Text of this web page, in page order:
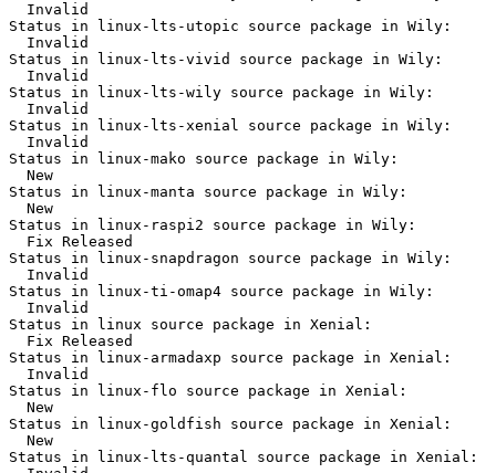
  Invalid
Status in linux-lts-utopic source package in Wily:
  Invalid
Status in linux-lts-vivid source package in Wily:
  Invalid
Status in linux-lts-wily source package in Wily:
  Invalid
Status in linux-lts-xenial source package in Wily:
  Invalid
Status in linux-mako source package in Wily:
  New
Status in linux-manta source package in Wily:
  New
Status in linux-raspi2 source package in Wily:
  Fix Released
Status in linux-snapdragon source package in Wily:
  Invalid
Status in linux-ti-omap4 source package in Wily:
  Invalid
Status in linux source package in Xenial:
  Fix Released
Status in linux-armadaxp source package in Xenial:
  Invalid
Status in linux-flo source package in Xenial:
  New
Status in linux-goldfish source package in Xenial:
  New
Status in linux-lts-quantal source package in Xenial: